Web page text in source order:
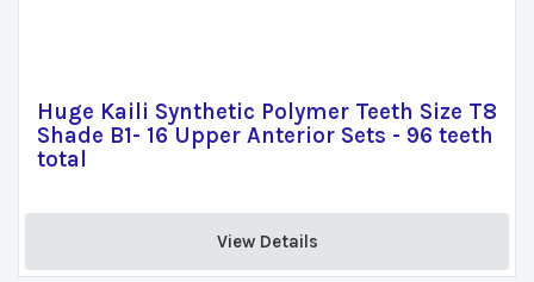
Huge Kaili Synthetic Polymer Teeth Size T8
Shade B1- 16 Upper Anterior Sets - 96 teeth
total
View Details